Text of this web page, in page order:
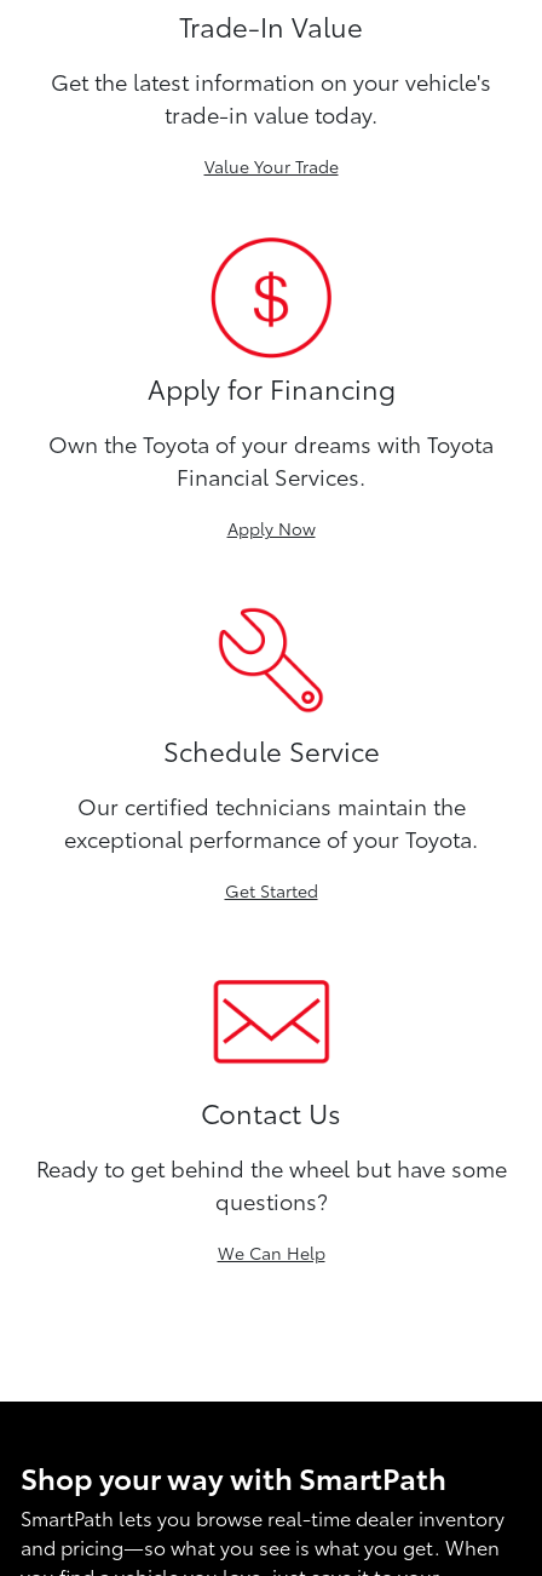
Trade-In Value
Get the latest information on your vehicle's
trade-in value today.
Value Your Trade
Apply for Financing
Own the Toyota of your dreams with Toyota
Financial Services.
Apply Now
Schedule Service
Our certified technicians maintain the
exceptional performance of your Toyota.
Get Started
Contact Us
Ready to get behind the wheel but have some
questions?
We Can Help
Shop your way with SmartPath
SmartPath lets you browse real-time dealer inventory
and pricing—so what you see is what you get. When